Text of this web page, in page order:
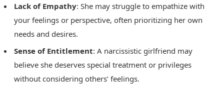
Lack of Empathy: She may struggle to empathize with
your feelings or perspective, often prioritizing her own
needs and desires.
Sense of Entitlement: A narcissistic girlfriend may
believe she deserves special treatment or privileges
without considering others’ feelings.